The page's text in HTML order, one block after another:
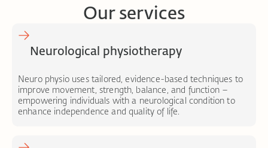
Our services
Neurological physiotherapy
Neuro physio uses tailored, evidence-based techniques to
improve movement, strength, balance, and function –
empowering individuals with a neurological condition to
enhance independence and quality of life.